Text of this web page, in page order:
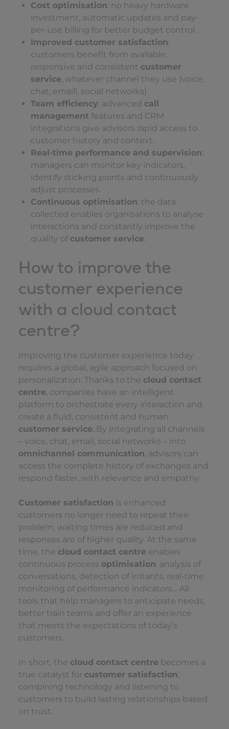
Cost optimisation: no heavy hardware
investment, automatic updates and pay-
per-use billing for better budget control.
Improved customer satisfaction:
customers benefit from available,
responsive and consistent customer
service, whatever channel they use (voice,
chat, emaill, social networks).
Team efficiency: advanced call
management features and CRM
integrations give advisors rapid access to
customer history and context.
Real-time performance and supervision:
managers can monitor key indicators,
identify sticking points and continuously
adjust processes.
Continuous optimisation: the data
collected enables organisations to analyse
interactions and constantly improve the
quality of customer service.
How to improve the
customer experience
with a cloud contact
centre?
Improving the customer experience today
requires a global, agile approach focused on
personalization. Thanks to the cloud contact
centre, companies have an intelligent
platform to orchestrate every interaction and
create a fluid, consistent and human
customer service. By integrating all channels
– voice, chat, email, social networks – into
omnichannel communication, advisors can
access the complete history of exchanges and
respond faster, with relevance and empathy.
Customer satisfaction is enhanced:
customers no longer need to repeat their
problem, waiting times are reduced and
responses are of higher quality. At the same
time, the cloud contact centre enables
continuous process optimisation: analysis of
conversations, detection of irritants, real-time
monitoring of performance indicators… All
tools that help managers to anticipate needs,
better train teams and offer an experience
that meets the expectations of today’s
customers.
In short, the cloud contact centre becomes a
true catalyst for customer satisfaction,
combining technology and listening to
customers to build lasting relationships based
on trust.